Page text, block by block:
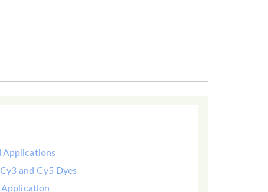
Applications
and Cy5 Dyes
Application